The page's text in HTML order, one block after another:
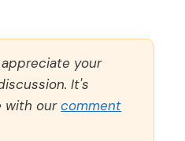
your
It's
with ourcomment